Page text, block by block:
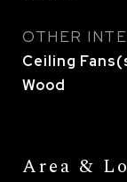
OTHER
Ceiling
Wood
Area &